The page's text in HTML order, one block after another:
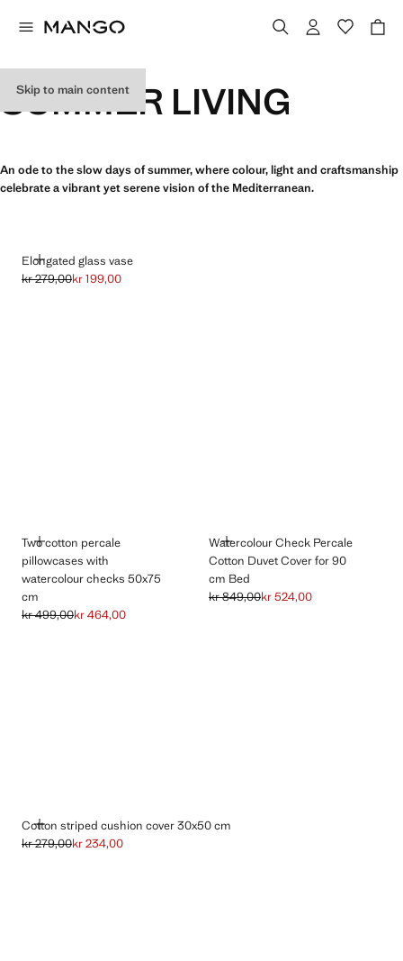
Skip to main content
SUMMER LIVING
An ode to the slow days of summer, where colour, light and craftsmanship
celebrate a vibrant yet serene vision of the Mediterranean.
Elongated glass vase
ADD
Initial price struck through [kr 279,00 ]
kr 279,00
Current price [kr 199,00 ]
kr 199,00
Two cotton percale
pillowcases with
watercolour checks 50x75
cm
ADD
Initial price struck through [kr 499,00 ]
kr 499,00
Current price [kr 464,00 ]
kr 464,00
Watercolour Check Percale
Cotton Duvet Cover for 90
cm Bed
ADD
Initial price struck through [kr
kr 849,00
Current price [kr 524,00 ]
kr 524,00
Cotton striped cushion cover 30x50 cm
ADD
Initial price struck through [kr 279,00 ]
kr 279,00
Current price [kr 234,00 ]
kr 234,00